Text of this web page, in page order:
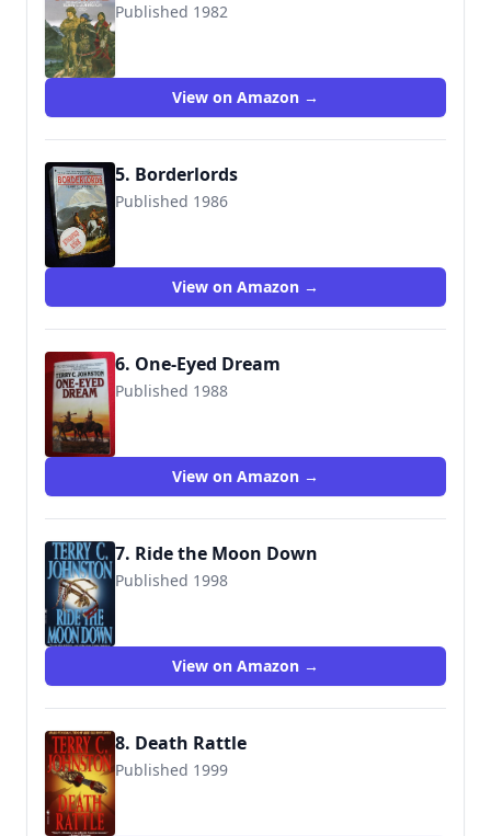
Published 1982
9780553255720
View on Amazon →
5. Borderlords
Published 1986
View on Amazon →
6. One-Eyed Dream
Published 1988
View on Amazon →
7. Ride the Moon Down
Published 1998
View on Amazon →
8. Death Rattle
Published 1999
9780553572865